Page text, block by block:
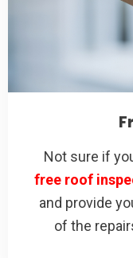
Not sure if
free roof
and provide
of the